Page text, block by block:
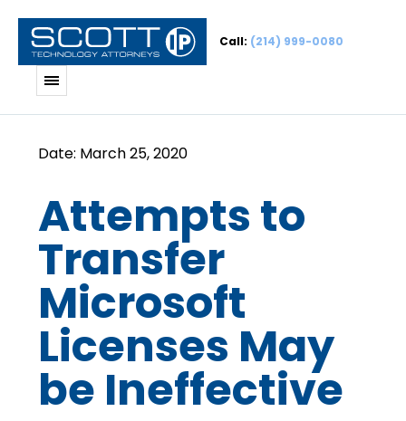
Call: (214) 999-0080
Attempts to
Transfer
Microsoft
Licenses May
be Ineffective